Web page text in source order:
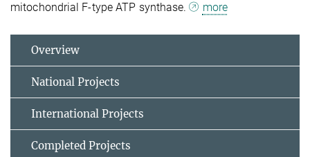
mitochondrial F-type ATP synthase.
more
Overview
National Projects
International Projects
Completed Projects